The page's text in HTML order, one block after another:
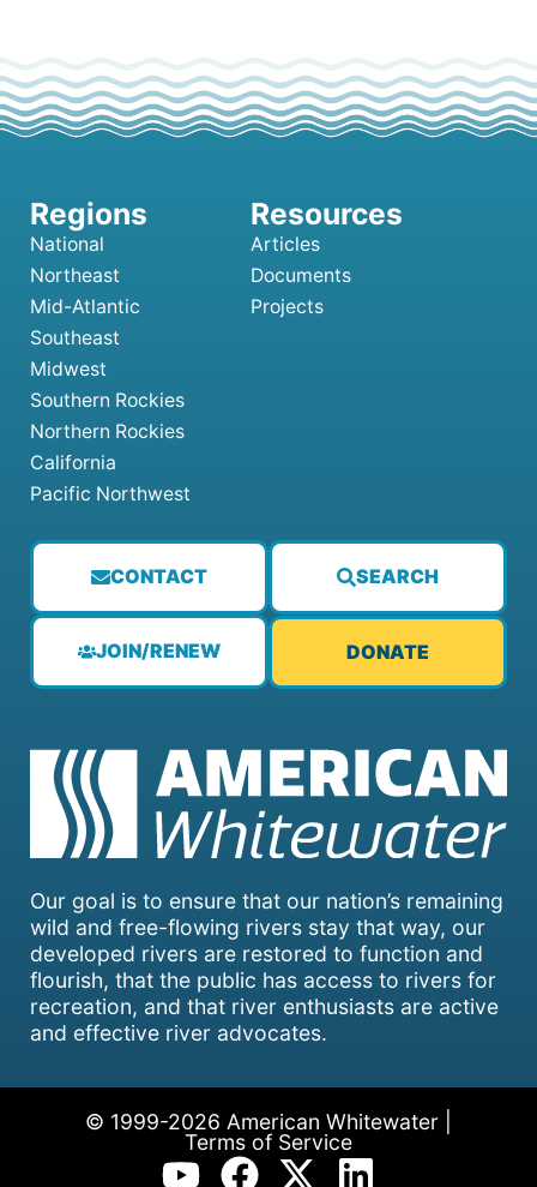
Our goal is to ensure that our nation’s remaining
wild and free-flowing rivers stay that way, our
developed rivers are restored to function and
flourish, that the public has access to rivers for
recreation, and that river enthusiasts are active
and effective river advocates.
CONTACT SEARCH
JOIN/RENEW DONATE
National
Northeast
Mid-Atlantic
Southeast
Midwest
Southern Rockies
Northern Rockies
California
Pacific Northwest
Articles
Documents
Projects
© 1999-2026 American Whitewater |
Terms of Service